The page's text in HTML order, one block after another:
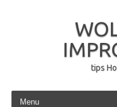
tips
Skip to content